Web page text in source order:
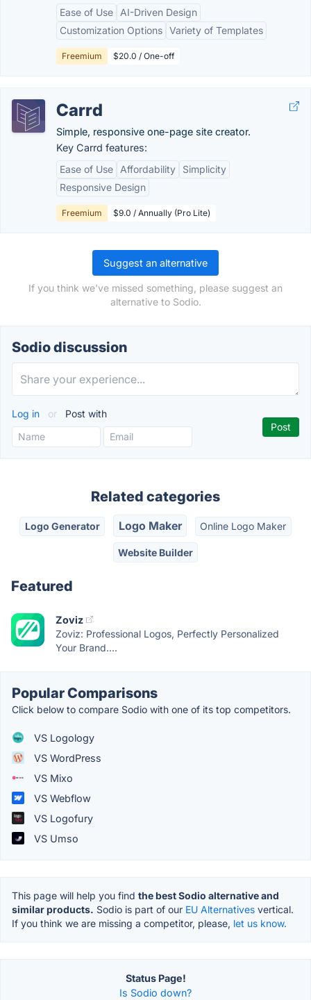
Ease of Use
AI-Driven Design
Customization Options Variety of Templates
Freemium $20.0 / One-off
Carrd
Simple, responsive one-page site creator.
Key Carrd features:
Ease of Use
Affordability
Simplicity
Responsive Design
Freemium $9.0 / Annually (Pro Lite)
Suggest an alternative
If you think we've missed something, please suggest an
alternative to Sodio.
Sodio discussion
Log in or Post with
Related categories
Logo Generator Logo Maker Online Logo Maker
Website Builder
Featured
Zoviz
Zoviz: Professional Logos, Perfectly Personalized
Your Brand....
Popular Comparisons
Click below to compare Sodio with one of its top competitors.
VS Logology
VS WordPress
VS Mixo
VS Webflow
VS Logofury
VS Umso
This page will help you find the best Sodio alternative and
similar products. Sodio is part of our EU Alternatives vertical.
If you think we are missing a competitor, please, let us know.
Status Page!
Is Sodio down?